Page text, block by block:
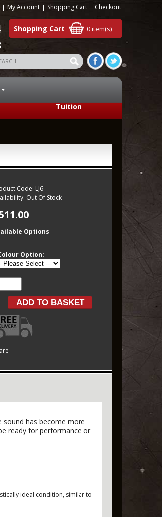
My Account Shopping Cart Checkout
Shopping Cart 0 item(s)
Tuition
Code: LJ6
Out Of Stock
Options
Option:
sound has become more
ready for performance or
ideal condition, similar to